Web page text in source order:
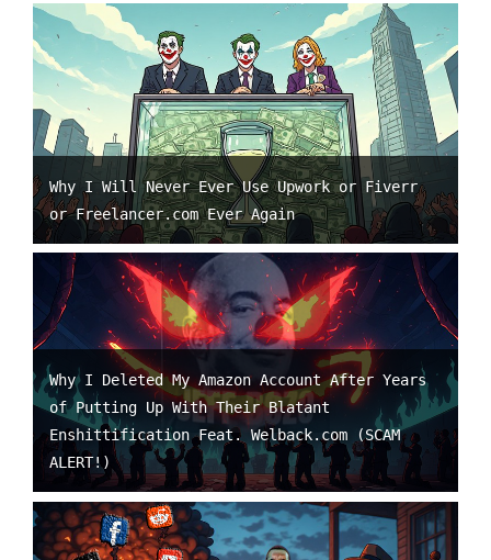
Why I Will Never Ever Use Upwork or Fiverr
or Freelancer.com Ever Again
Why I Deleted My Amazon Account After Years
of Putting Up With Their Blatant
Enshittification Feat. Welback.com (SCAM
ALERT!)